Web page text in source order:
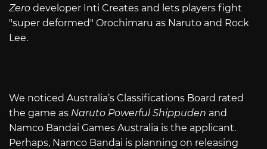
Zero developer Inti Creates and lets players fight
"super deformed" Orochimaru as Naruto and Rock
Lee.
We noticed Australia’s Classifications Board rated
the game as Naruto Powerful Shippuden and
Namco Bandai Games Australia is the applicant.
Perhaps, Namco Bandai is planning on releasing